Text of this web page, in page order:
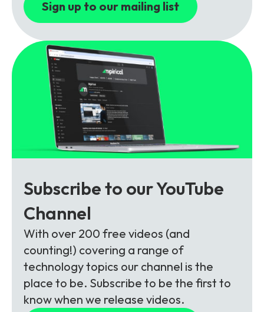
Customised Training Solutions
Sign up to our mailing list
Subscribe to our YouTube
Channel
With over 200 free videos (and
counting!) covering a range of
technology topics our channel is the
place to be. Subscribe to be the first to
know when we release videos.